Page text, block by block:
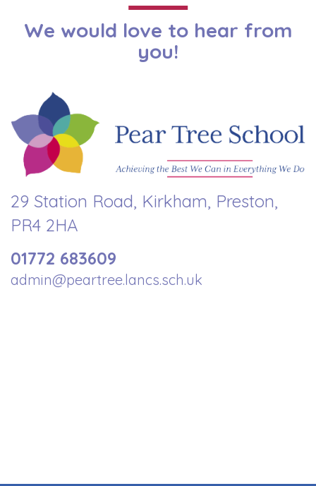
We would love to hear from
you!
29 Station Road, Kirkham, Preston,
PR4 2HA
01772 683609
admin@peartree.lancs.sch.uk